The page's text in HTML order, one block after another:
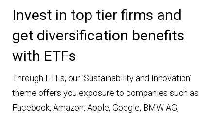
Invest in top tier firms and
get diversification benefits
with ETFs
Through ETFs, our ‘Sustainability and Innovation’
theme offers you exposure to companies such as
Facebook, Amazon, Apple, Google, BMW AG,